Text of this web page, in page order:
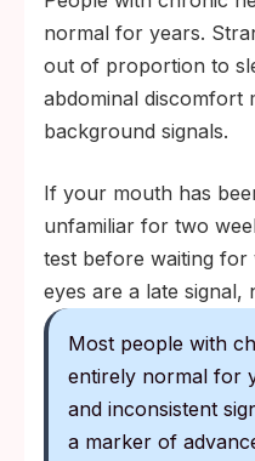
normal for years.
out of proportion to
abdominal discomfort
background signals.
If your mouth has
unfamiliar for two
test before waiting for
eyes are a late signal,
Most people with
entirely normal for
and inconsistent
a marker of